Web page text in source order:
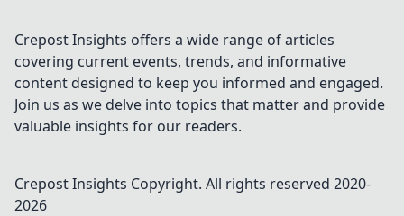
Crepost Insights offers a wide range of articles
covering current events, trends, and informative
content designed to keep you informed and engaged.
Join us as we delve into topics that matter and provide
valuable insights for our readers.
Crepost Insights Copyright. All rights reserved 2020-
2026